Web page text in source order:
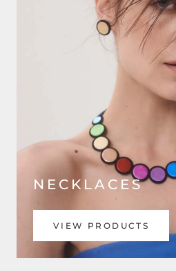
NECKLACES
VIEW PRODUCTS